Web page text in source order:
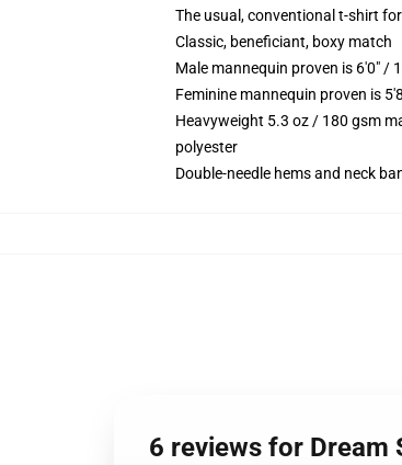
The usual, conventional t-shirt
Classic, beneficiant, boxy match
Male mannequin proven is 6'0" /
Feminine mannequin proven is
Heavyweight 5.3 oz / 180 gsm
polyester
Double-needle hems and neck
6 reviews for Dream